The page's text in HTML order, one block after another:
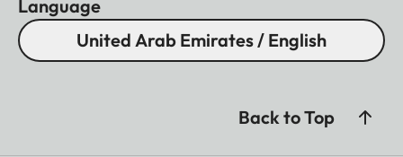
Language
United Arab Emirates / English
Back to Top